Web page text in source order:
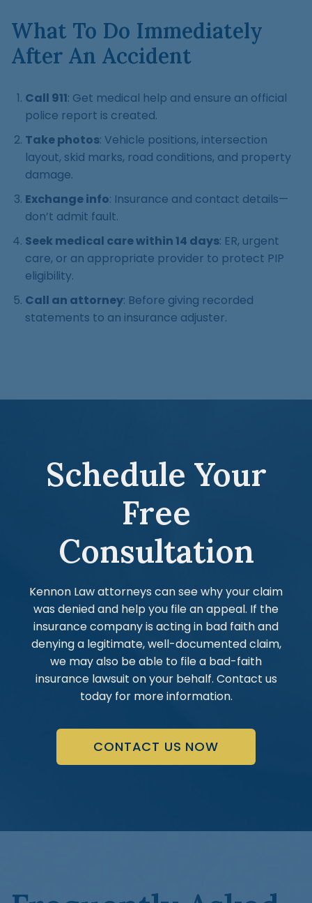
What To Do Immediately
After An Accident
Call 911: Get medical help and ensure an official
police report is created.
Take photos: Vehicle positions, intersection
layout, skid marks, road conditions, and property
damage.
Exchange info: Insurance and contact details—
don’t admit fault.
Seek medical care within 14 days: ER, urgent
care, or an appropriate provider to protect PIP
eligibility.
Call an attorney: Before giving recorded
statements to an insurance adjuster.
Schedule Your
Free
Consultation
Kennon Law attorneys can see why your claim
was denied and help you file an appeal. If the
insurance company is acting in bad faith and
denying a legitimate, well-documented claim,
we may also be able to file a bad-faith
insurance lawsuit on your behalf. Contact us
today for more information.
CONTACT US NOW